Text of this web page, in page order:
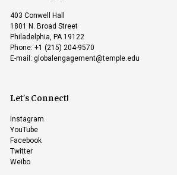
403 Conwell Hall
1801 N. Broad Street
Philadelphia, PA 19122
Phone: +1 (215) 204-9570
E-mail: globalengagement@temple.edu
Let’s Connect!
Instagram
YouTube
Facebook
Twitter
Weibo